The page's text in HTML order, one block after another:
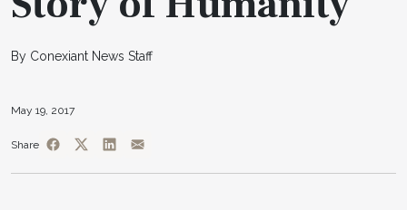
By Conexiant News Staff
May 19, 2017
Share